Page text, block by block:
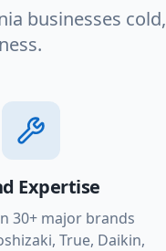
businesses cold,
Expertise
30+ major brands
True, Daikin,